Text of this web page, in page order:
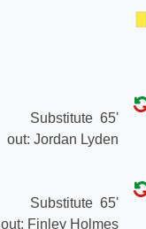
Substitute 65'
out: Jordan Lyden
Substitute 65'
out: Finley Holmes